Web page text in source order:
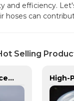
and efficiency.
hoses can
Selling
High-Performance PE Hose: Durable, Chemical-Resistant Solution for Global Applications